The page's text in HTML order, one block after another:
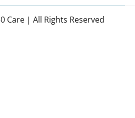
Care | All Rights Reserved